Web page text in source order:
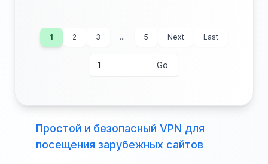
Tax Annual:
Year Built:
1 2 3 ... 5 Next Last
Go to page Go
Простой и безопасный VPN для
посещения зарубежных сайтов